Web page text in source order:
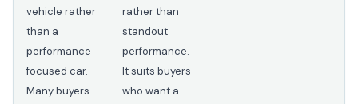
vehicle rather
than a
performance
focused car.
Many buyers
rather than
standout
performance.
It suits buyers
who want a